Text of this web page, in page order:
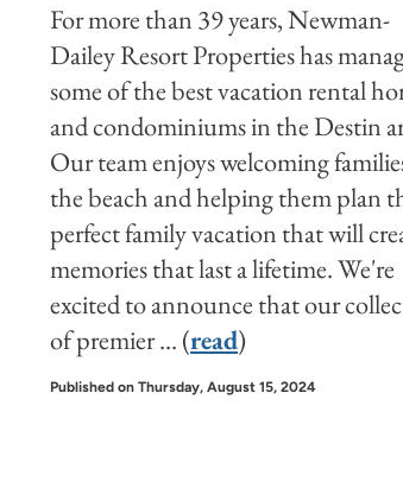
For more than 39 years, Newman-
Dailey Resort Properties has
some of the best vacation rental
and condominiums in the Destin
Our team enjoys welcoming
the beach and helping them plan
perfect family vacation that will
memories that last a lifetime. We're
excited to announce that our
of premier... (read)
Published on Thursday, August 15, 2024